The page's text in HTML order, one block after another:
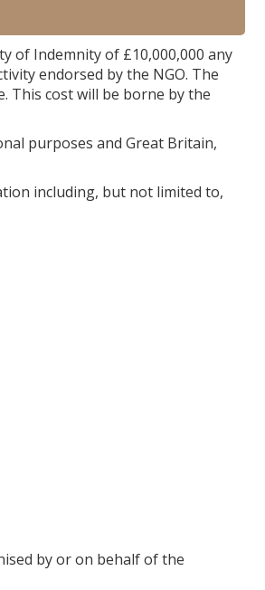
of Indemnity of £10,000,000 any
endorsed by the NGO. The
This cost will be borne by the
purposes and Great Britain,
including, but not limited to,
by or on behalf of the